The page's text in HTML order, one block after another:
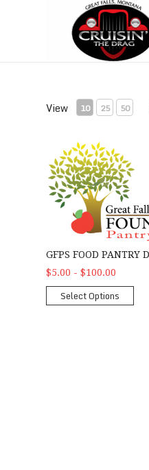
View 10 25 50
GFPS Food Pantry
GFPS FOOD PANTRY
$5.00 - $100.00
Select Options